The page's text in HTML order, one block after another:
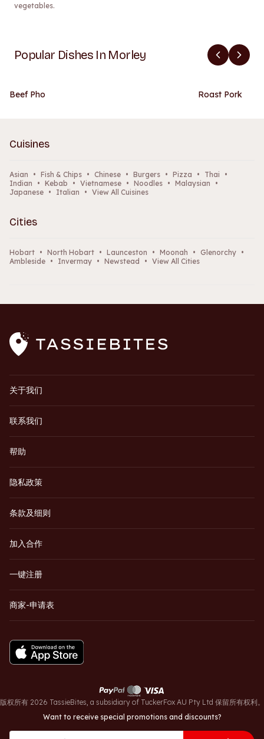
vegetables.
Popular Dishes In Morley
Beef Pho Roast Pork
Cuisines
Asian • Fish & Chips • Chinese • Burgers • Pizza • Thai
•
Indian
• Kebab • Vietnamese • Noodles • Malaysian
•
Japanese • Italian • View All Cuisines
Cities
Hobart • North Hobart • Launceston • Moonah • Glenorchy •
Ambleside • Invermay • Newstead • View All Cities
关于我们
联系我们
帮助
隐私政策
条款及细则
加入合作
一键注册
商家-申请表
版权所有 2026 TassieBites, a subsidiary of TuckerFox AU Pty Ltd 保留所有权利。
Want to receive special promotions and discounts?